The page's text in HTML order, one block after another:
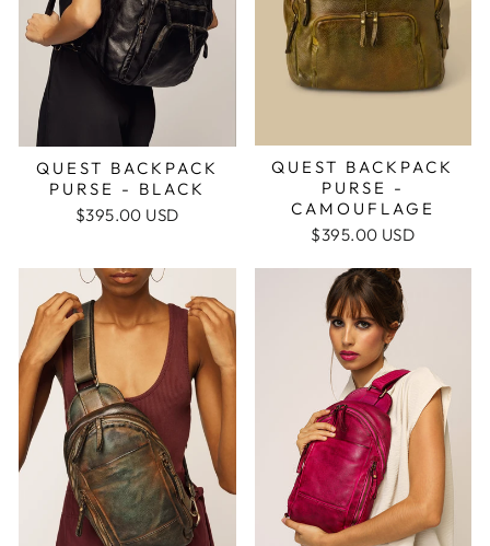
QUEST BACKPACK
PURSE - BLACK
$395.00 USD
QUEST BACKPACK
PURSE -
CAMOUFLAGE
$395.00 USD